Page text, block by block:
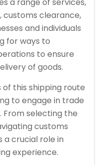
customs clearance,
and individuals
for ways to
to ensure
of goods.
this shipping route
to engage in trade
From selecting the
customs
a crucial role in
experience.